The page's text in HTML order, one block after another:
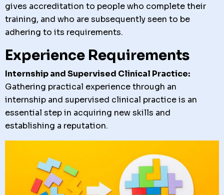
gives accreditation to people who complete their
training, and who are subsequently seen to be
adhering to its requirements.
Experience Requirements
Internship and Supervised Clinical Practice:
Gathering practical experience through an
internship and supervised clinical practice is an
essential step in acquiring new skills and
establishing a reputation.